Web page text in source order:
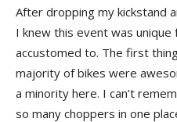
After dropping my kickstand
I knew this event was unique
accustomed to. The first
majority of bikes were
a minority here. I can’t
so many choppers in one